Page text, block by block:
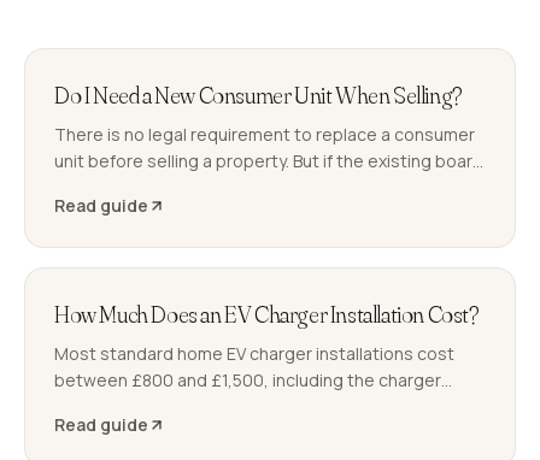
Do I Need a New Consumer Unit When Selling?
There is no legal requirement to replace a consumer
unit before selling a property. But if the existing board
delay or derail the sale. Here is what to expect.
Read guide
How Much Does an EV Charger Installation Cost?
Most standard home EV charger installations cost
between £800 and £1,500, including the charger
cable runs or a consumer unit upgrade push the total
Read guide